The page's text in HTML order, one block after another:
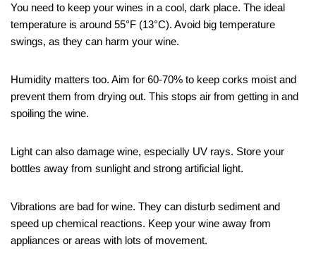
You need to keep your wines in a cool, dark place. The ideal
temperature is around 55°F (13°C). Avoid big temperature
swings, as they can harm your wine.
Humidity matters too. Aim for 60-70% to keep corks moist and
prevent them from drying out. This stops air from getting in and
spoiling the wine.
Light can also damage wine, especially UV rays. Store your
bottles away from sunlight and strong artificial light.
Vibrations are bad for wine. They can disturb sediment and
speed up chemical reactions. Keep your wine away from
appliances or areas with lots of movement.